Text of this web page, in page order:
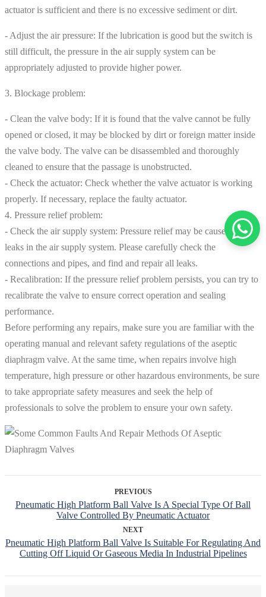
actuator is sufficient and there is no excessive sediment or dirt.
- Adjust the air pressure: If the lubrication is good but the switch is
still difficult, the pressure in the air supply system can be
appropriately adjusted to provide higher power.
3. Blockage problem:
- Clean the valve body: If it is found that the valve cannot be fully
opened or closed, it may be blocked by dirt or foreign matter inside
the valve body. The valve can be disassembled and thoroughly
cleaned to ensure that the passage is unobstructed.
- Check the actuator: Check whether the valve actuator is working
properly. If necessary, replace the faulty actuator.
4. Pressure relief problem:
- Check the air supply system: Pressure relief may be caused by
leaks in the air supply system. Please carefully check the
connections and pipes, and find and repair all leaks.
- Recalibration: If the pressure relief problem persists, you can try to
recalibrate the valve to ensure correct operation and sealing
performance.
Before performing any repairs, make sure you are familiar with the
operating manual and relevant safety regulations of the aseptic
diaphragm valve. At the same time, when repairs involve high
temperature, high pressure or other hazardous environments, be sure
to take appropriate safety measures and seek the help of
professionals to solve the problem to ensure your own safety.
PREVIOUS
Pneumatic High Platform Ball Valve Is A Special Type Of Ball
Valve Controlled By Pneumatic Actuator
NEXT
Pneumatic High Platform Ball Valve Is Suitable For Regulating And
Cutting Off Liquid Or Gaseous Media In Industrial Pipelines